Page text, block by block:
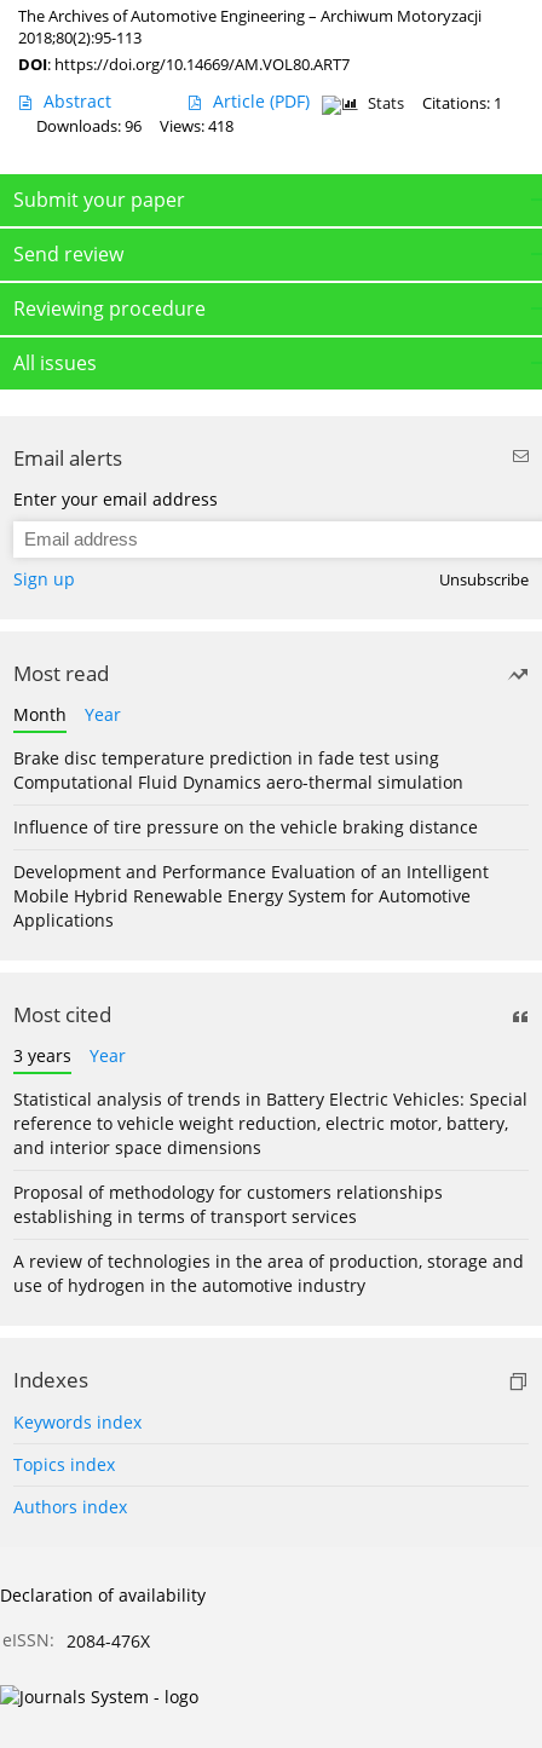
The Archives of Automotive Engineering – Archiwum Motoryzacji
2018;80(2):95-113
DOI: https://doi.org/10.14669/AM.VOL80.ART7
Abstract Article (PDF) Stats
Citations: 1
Downloads: 96
Views: 418
Submit your paper
Send review
Reviewing procedure
All issues
Email alerts
Enter your email address
Sign up Unsubscribe
Most read
Month
Year
Brake disc temperature prediction in fade test using
Computational Fluid Dynamics aero-thermal simulation
Influence of tire pressure on the vehicle braking distance
Development and Performance Evaluation of an Intelligent
Mobile Hybrid Renewable Energy System for Automotive
Applications
Most cited
3 years
Year
Statistical analysis of trends in Battery Electric Vehicles: Special
reference to vehicle weight reduction, electric motor, battery,
and interior space dimensions
Proposal of methodology for customers relationships
establishing in terms of transport services
A review of technologies in the area of production, storage and
use of hydrogen in the automotive industry
Indexes
Keywords index
Topics index
Authors index
Declaration of availability
eISSN:
2084-476X